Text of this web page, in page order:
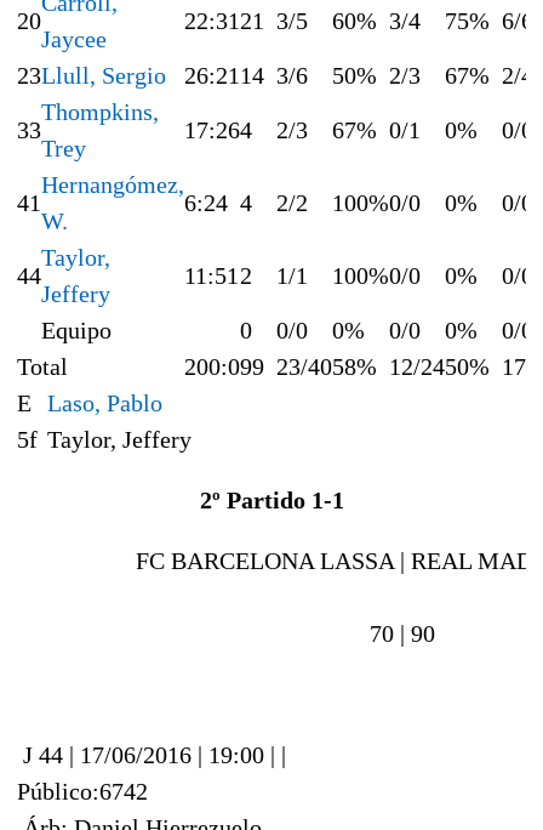
20
Jaycee
22:3121 3/5 60% 3/4 75% 6/6
23Llull, Sergio 26:2114 3/6 50% 2/3 67% 2/4
33
Thompkins,
Trey
17:264 2/3 67% 0/1 0% 0/0
41
Hernangómez,
W.
6:24 4 2/2 100%0/0 0% 0/0
44
Taylor,
Jeffery
11:51 2 1/1 100%0/0 0% 0/0
Equipo 0 0/0 0% 0/0 0%
0/0
Total
200:099 23/4058% 12/2450% 17/
E Laso, Pablo
5f Taylor, Jeffery
2º Partido 1-1
FC BARCELONA LASSA | REAL
70 | 90
J 44 | 17/06/2016 | 19:00 | |
Público:6742